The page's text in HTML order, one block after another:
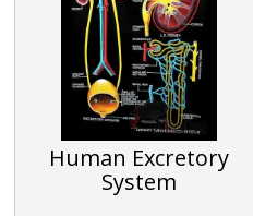
Human Excretory
System